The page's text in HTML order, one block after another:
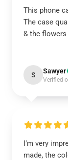
This phone
The case
& the
S Sawyer
Verified
I’m very
made, the